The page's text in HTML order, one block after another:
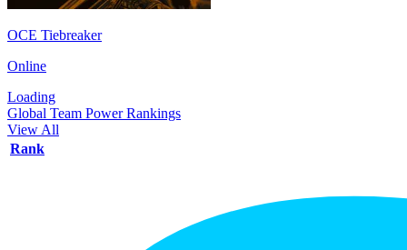
OCE Tiebreaker
Online
Loading
Global Team Power Rankings
View All
Rank